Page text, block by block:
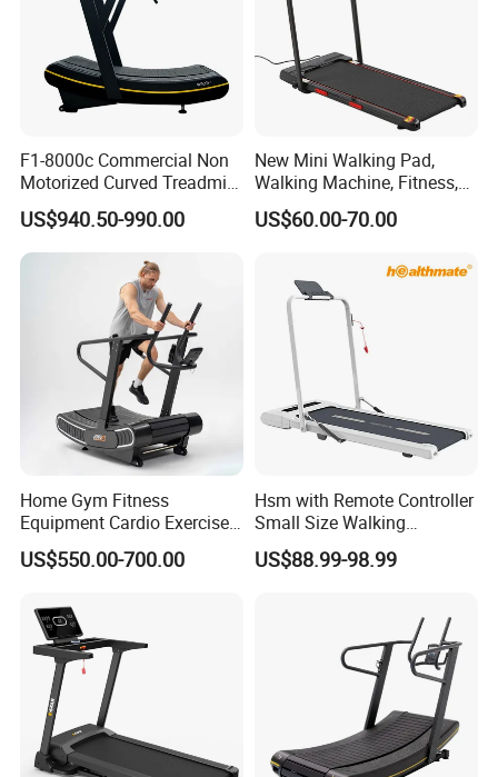
F1-8000c Commercial Non
Motorized Curved Treadmill
Manual Running Machine
for Gym
US$940.50-990.00
New Mini Walking Pad,
Walking Machine, Fitness,
Home Treadmill, Treadmill
US$60.00-70.00
Home Gym Fitness
Equipment Cardio Exercise
Manual Self-Generating
Treadmill
US$550.00-700.00
Hsm with Remote Controller
Small Size Walking
Treadmill
US$88.99-98.99